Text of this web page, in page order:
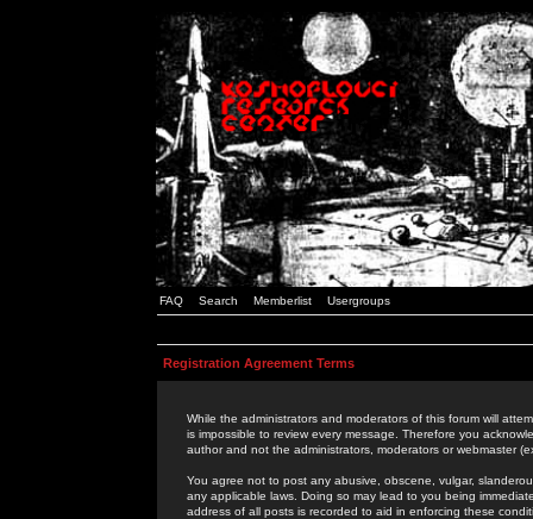
FAQ Search Memberlist Usergroups
Registration Agreement Terms
While the administrators and moderators of this forum will
is impossible to review every message. Therefore you
author and not the administrators, moderators or webmaster
You agree not to post any abusive, obscene, vulgar,
any applicable laws. Doing so may lead to you being
address of all posts is recorded to aid in enforcing these